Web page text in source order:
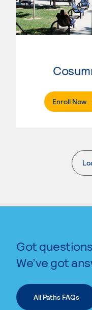
Enroll Now.
Got
We’ve got
All Paths FAQs